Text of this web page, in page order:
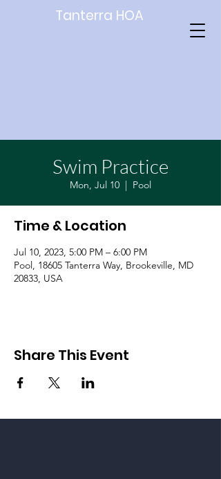
Tanterra HOA
Swim Practice
Mon, Jul 10
  |
Pool
Time & Location
Jul 10, 2023, 5:00 PM – 6:00 PM
Pool, 18605 Tanterra Way, Brookeville, MD
20833, USA
Share This Event